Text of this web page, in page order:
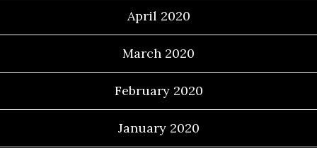
April 2020
March 2020
February 2020
January 2020